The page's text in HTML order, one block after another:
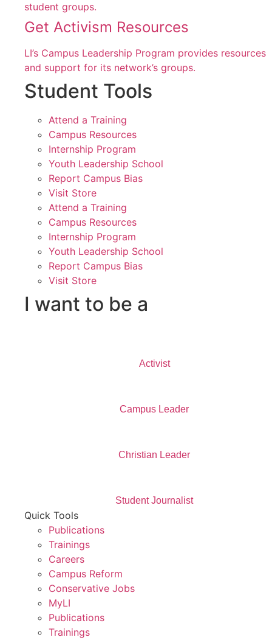
student groups.
Get Activism Resources
LI’s Campus Leadership Program provides resources
and support for its network’s groups.
Student Tools
Attend a Training
Campus Resources
Internship Program
Youth Leadership School
Report Campus Bias
Visit Store
Attend a Training
Campus Resources
Internship Program
Youth Leadership School
Report Campus Bias
Visit Store
I want to be a
Activist
Campus Leader
Christian Leader
Student Journalist
Quick Tools
Publications
Trainings
Careers
Campus Reform
Conservative Jobs
MyLI
Publications
Trainings